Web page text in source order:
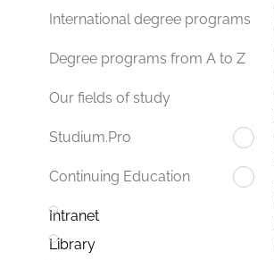
International degree programs
Degree programs from A to Z
Our fields of study
Studium.Pro
Continuing Education
Intranet
Library